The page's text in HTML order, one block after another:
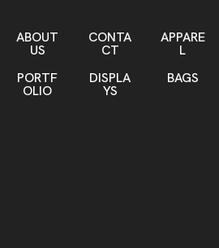
Full Color
Full color), 1.5" x 1.5" (Pad
engrave, full color), Wrap
Colors, Custom Colors, any
ABOUT
US
PORTF
OLIO
CONTA
CT
DISPLA
YS
APPARE
L
BAGS